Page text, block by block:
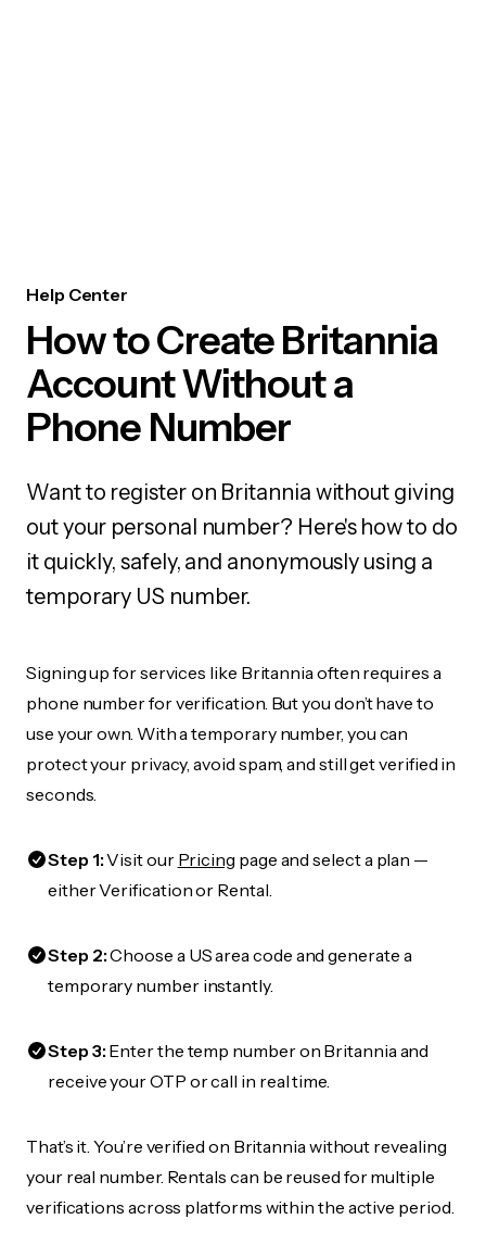
Help Center
How to Create Britannia
Account Without a
Phone Number
Want to register on Britannia without giving
out your personal number? Here's how to do
it quickly, safely, and anonymously using a
temporary US number.
Signing up for services like Britannia often requires a
phone number for verification. But you don’t have to
use your own. With a temporary number, you can
protect your privacy, avoid spam, and still get verified in
seconds.
Step 1:Visit our Pricing page and select a plan —
either Verification or Rental.
Step 2:Choose a US area code and generate a
temporary number instantly.
Step 3:Enter the temp number on Britannia and
receive your OTP or call in real time.
That’s it. You’re verified on Britannia without revealing
your real number. Rentals can be reused for multiple
verifications across platforms within the active period.